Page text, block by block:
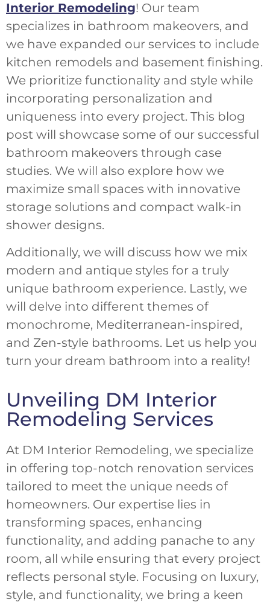
Interior Remodeling! Our team
specializes in bathroom makeovers, and
we have expanded our services to include
kitchen remodels and basement finishing.
We prioritize functionality and style while
incorporating personalization and
uniqueness into every project. This blog
post will showcase some of our successful
bathroom makeovers through case
studies. We will also explore how we
maximize small spaces with innovative
storage solutions and compact walk-in
shower designs.
Additionally, we will discuss how we mix
modern and antique styles for a truly
unique bathroom experience. Lastly, we
will delve into different themes of
monochrome, Mediterranean-inspired,
and Zen-style bathrooms. Let us help you
turn your dream bathroom into a reality!
Unveiling DM Interior
Remodeling Services
At DM Interior Remodeling, we specialize
in offering top-notch renovation services
tailored to meet the unique needs of
homeowners. Our expertise lies in
transforming spaces, enhancing
functionality, and adding panache to any
room, all while ensuring that every project
reflects personal style. Focusing on luxury,
style, and functionality, we bring a keen